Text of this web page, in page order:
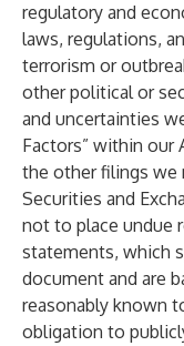
regulatory and
laws, regulations,
terrorism or
other political or
and uncertainties
Factors” within our
the other filings
Securities and
not to place undue
statements, which
document and are
reasonably known
obligation to